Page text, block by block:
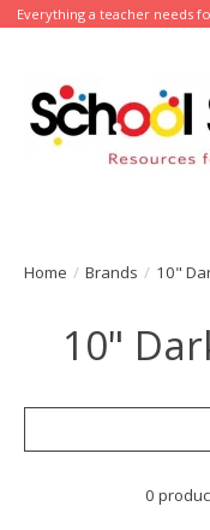
Everything a teacher needs
Home / Brands / 10"
10"
0